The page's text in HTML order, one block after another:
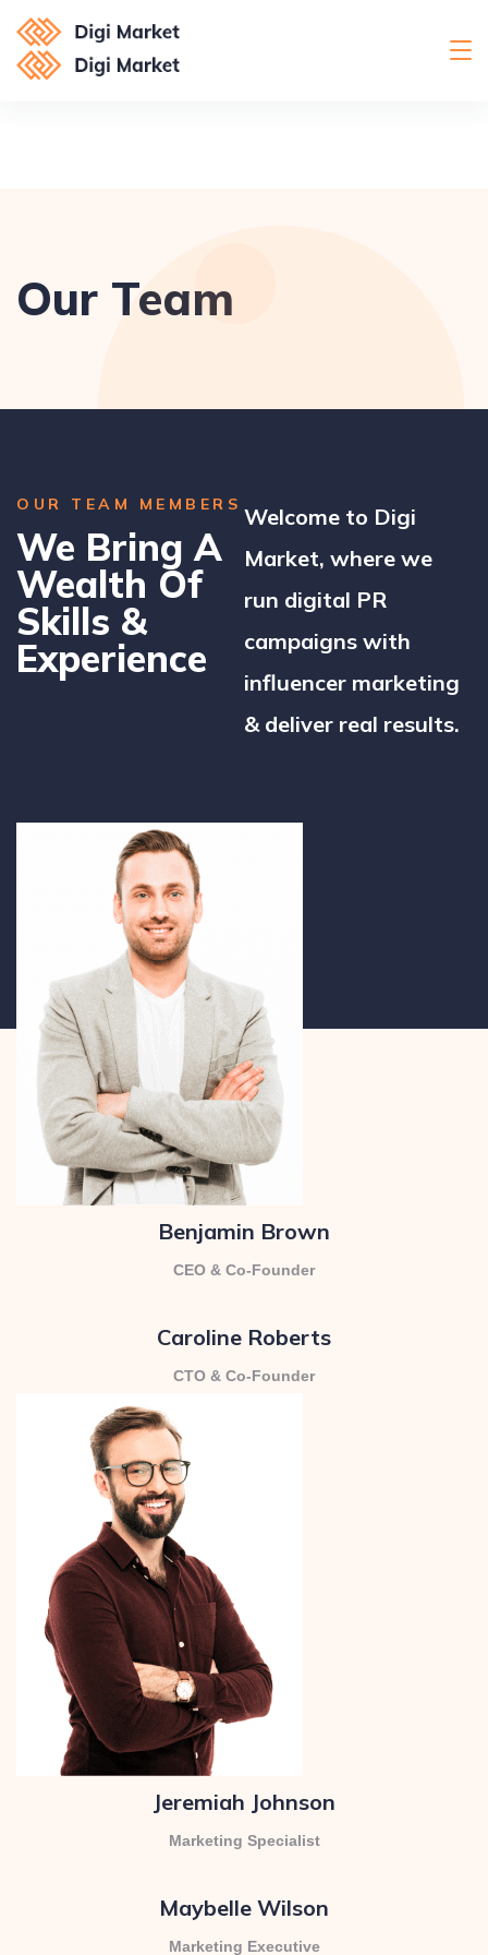
Our Team
OUR TEAM MEMBERS
We Bring A
Wealth Of
Skills &
Experience
Welcome to Digi
Market, where we
run digital PR
campaigns with
influencer marketing
& deliver real results.
Benjamin Brown
CEO & Co-Founder
Caroline Roberts
CTO & Co-Founder
Jeremiah Johnson
Marketing Specialist
Maybelle Wilson
Marketing Executive